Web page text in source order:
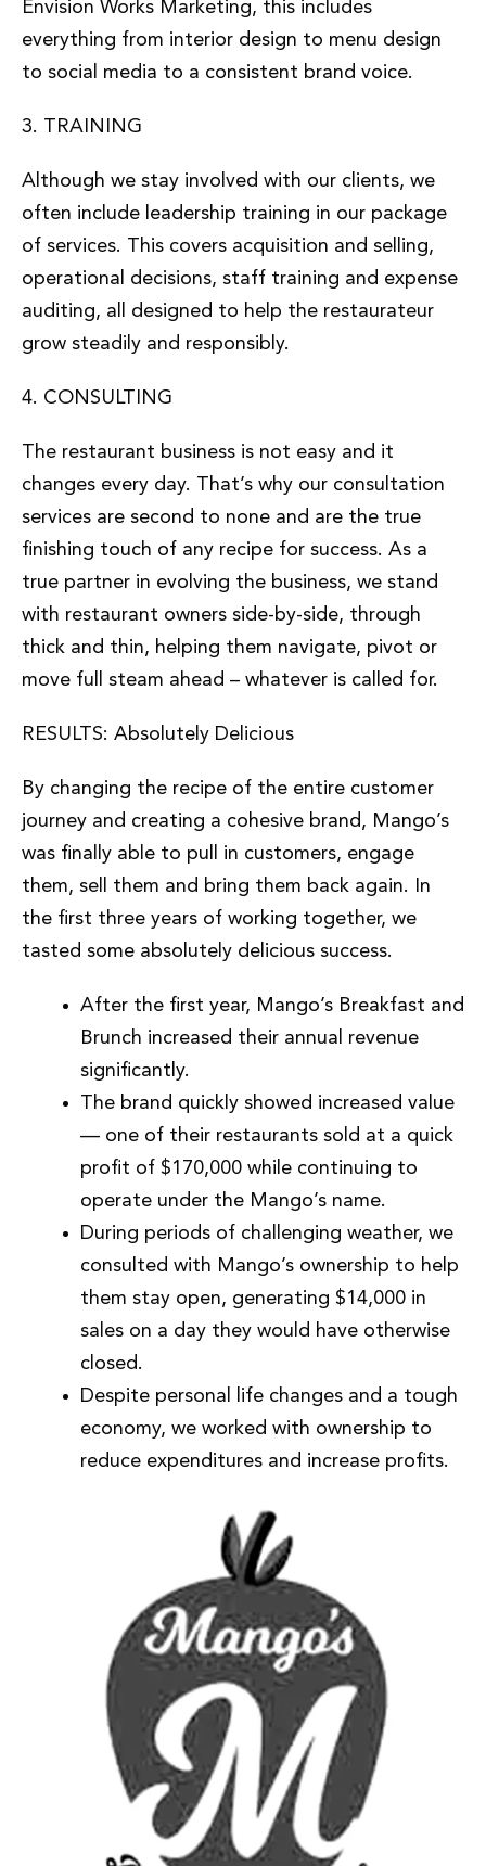
Envision Works Marketing, this includes
everything from interior design to menu design
to social media to a consistent brand voice.
3. TRAINING
Although we stay involved with our clients, we
often include leadership training in our package
of services. This covers acquisition and selling,
operational decisions, staff training and expense
auditing, all designed to help the restaurateur
grow steadily and responsibly.
4. CONSULTING
The restaurant business is not easy and it
changes every day. That’s why our consultation
services are second to none and are the true
finishing touch of any recipe for success. As a
true partner in evolving the business, we stand
with restaurant owners side-by-side, through
thick and thin, helping them navigate, pivot or
move full steam ahead – whatever is called for.
RESULTS: Absolutely Delicious
By changing the recipe of the entire customer
journey and creating a cohesive brand, Mango’s
was finally able to pull in customers, engage
them, sell them and bring them back again. In
the first three years of working together, we
tasted some absolutely delicious success.
After the first year, Mango’s Breakfast and
Brunch increased their annual revenue
significantly.
The brand quickly showed increased value
— one of their restaurants sold at a quick
profit of $170,000 while continuing to
operate under the Mango’s name.
During periods of challenging weather, we
consulted with Mango’s ownership to help
them stay open, generating $14,000 in
sales on a day they would have otherwise
closed.
Despite personal life changes and a tough
economy, we worked with ownership to
reduce expenditures and increase profits.